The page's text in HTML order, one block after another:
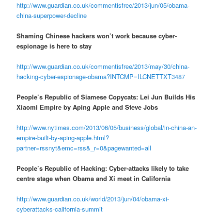
http://www.guardian.co.uk/commentisfree/2013/jun/05/obama-
china-superpower-decline
Shaming Chinese hackers won’t work because cyber-
espionage is here to stay
http://www.guardian.co.uk/commentisfree/2013/may/30/china-
hacking-cyber-espionage-obama?INTCMP=ILCNETTXT3487
People’s Republic of Siamese Copycats: Lei Jun Builds His
Xiaomi Empire by Aping Apple and Steve Jobs
http://www.nytimes.com/2013/06/05/business/global/in-china-an-
empire-built-by-aping-apple.html?
partner=rssnyt&emc=rss&_r=0&pagewanted=all
People’s Republic of Hacking: Cyber-attacks likely to take
centre stage when Obama and Xi meet in California
http://www.guardian.co.uk/world/2013/jun/04/obama-xi-
cyberattacks-california-summit